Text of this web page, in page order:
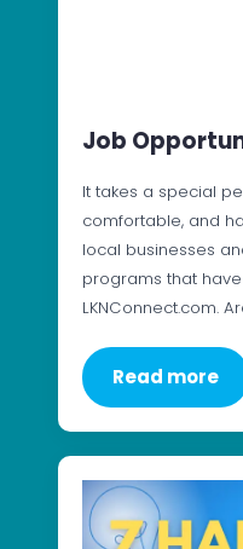
Job
It takes a special
comfortable, and
local businesses
programs that
LKNConnect.com.
Read more